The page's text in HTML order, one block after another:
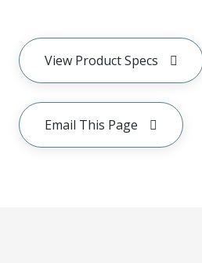
View Product Specs
Email This Page